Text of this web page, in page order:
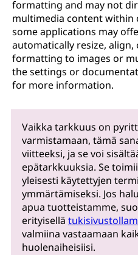
formatting and may not
multimedia content within
some applications may
automatically resize, align,
formatting to images or
the settings or
for more information.
Vaikka tarkkuus on
varmistamaan, tämä
viitteeksi, ja se voi
epätarkkuuksia. Se
yleisesti käytettyjen
ymmärtämiseksi. Jos
apua tuotteistamme,
erityisellä
valmiina vastaamaan
huolenaiheisiisi.